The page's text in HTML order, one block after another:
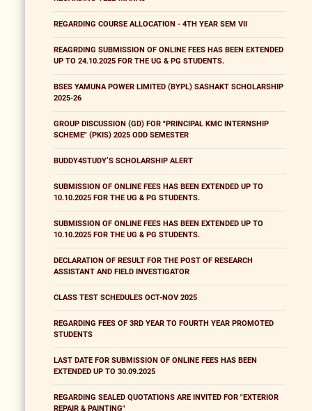
REGARDING COURSE ALLOCATION - 4TH YEAR SEM VII
REAGRDING SUBMISSION OF ONLINE FEES HAS BEEN EXTENDED
UP TO 24.10.2025 FOR THE UG & PG STUDENTS.
BSES YAMUNA POWER LIMITED (BYPL) SASHAKT SCHOLARSHIP
2025-26
GROUP DISCUSSION (GD) FOR "PRINCIPAL KMC INTERNSHIP
SCHEME" (PKIS) 2025 ODD SEMESTER
BUDDY4STUDY’S SCHOLARSHIP ALERT
SUBMISSION OF ONLINE FEES HAS BEEN EXTENDED UP TO
10.10.2025 FOR THE UG & PG STUDENTS.
SUBMISSION OF ONLINE FEES HAS BEEN EXTENDED UP TO
10.10.2025 FOR THE UG & PG STUDENTS.
DECLARATION OF RESULT FOR THE POST OF RESEARCH
ASSISTANT AND FIELD INVESTIGATOR
CLASS TEST SCHEDULES OCT-NOV 2025
REGARDING FEES OF 3RD YEAR TO FOURTH YEAR PROMOTED
STUDENTS
LAST DATE FOR SUBMISSION OF ONLINE FEES HAS BEEN
EXTENDED UP TO 30.09.2025
REGARDING SEALED QUOTATIONS ARE INVITED FOR "EXTERIOR
REPAIR & PAINTING"